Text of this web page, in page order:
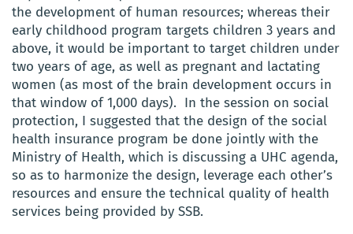
the development of human resources; whereas their
early childhood program targets children 3 years and
above, it would be important to target children under
two years of age, as well as pregnant and lactating
women (as most of the brain development occurs in
that window of 1,000 days). In the session on social
protection, I suggested that the design of the social
health insurance program be done jointly with the
Ministry of Health, which is discussing a UHC agenda,
so as to harmonize the design, leverage each other’s
resources and ensure the technical quality of health
services being provided by SSB.